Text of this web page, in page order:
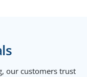
our customers trust